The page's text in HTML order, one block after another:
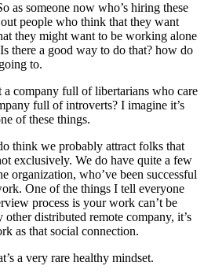
as someone now who’s hiring these
people who think that they want
they might want to be working alone
there a good way to do that? how do
to.
a company full of libertarians who care
full of introverts? I imagine it’s
of these things.
think we probably attract folks that
exclusively. We do have quite a few
organization, who’ve been successful
One of the things I tell everyone
process is your work can’t be
distributed remote company, it’s
as that social connection.
a very rare healthy mindset.